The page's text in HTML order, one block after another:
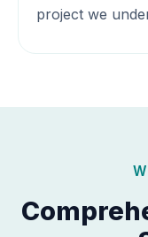
project we